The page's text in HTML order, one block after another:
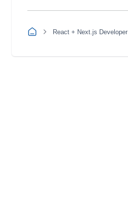
React + Next.js Developer